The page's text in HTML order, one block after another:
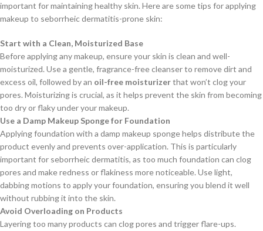
important for maintaining healthy skin. Here are some tips for applying
makeup to seborrheic dermatitis-prone skin:
Start with a Clean, Moisturized Base
Before applying any makeup, ensure your skin is clean and well-
moisturized. Use a gentle, fragrance-free cleanser to remove dirt and
excess oil, followed by an oil-free moisturizerthat won’t clog your
pores. Moisturizing is crucial, as it helps prevent the skin from becoming
too dry or flaky under your makeup.
Use a Damp Makeup Sponge for Foundation
Applying foundation with a damp makeup sponge helps distribute the
product evenly and prevents over-application. This is particularly
important for seborrheic dermatitis, as too much foundation can clog
pores and make redness or flakiness more noticeable. Use light,
dabbing motions to apply your foundation, ensuring you blend it well
without rubbing it into the skin.
Avoid Overloading on Products
Layering too many products can clog pores and trigger flare-ups.